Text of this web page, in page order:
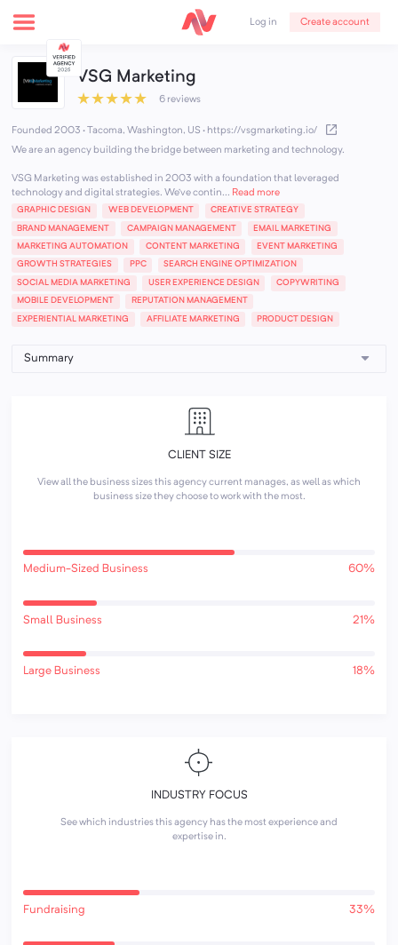
Log in Create account
VSG Marketing
★★★★★ 6 reviews
Founded 2003 · Tacoma, Washington, US · https://vsgmarketing.io/
We are an agency building the bridge between marketing and technology.
VSG Marketing was established in 2003 with a foundation that leveraged
technology and digital strategies. We’ve contin... Read more
GRAPHIC DESIGN WEB DEVELOPMENT CREATIVE STRATEGY
BRAND MANAGEMENT CAMPAIGN MANAGEMENT EMAIL MARKETING
MARKETING AUTOMATION CONTENT MARKETING EVENT MARKETING
GROWTH STRATEGIES PPC SEARCH ENGINE OPTIMIZATION
SOCIAL MEDIA MARKETING USER EXPERIENCE DESIGN COPYWRITING
MOBILE DEVELOPMENT REPUTATION MANAGEMENT
EXPERIENTIAL MARKETING AFFILIATE MARKETING PRODUCT DESIGN
CLIENT SIZE
View all the business sizes this agency current manages, as well as which
business size they choose to work with the most.
Medium-Sized Business 60%
Small Business 21%
Large Business 18%
INDUSTRY FOCUS
See which industries this agency has the most experience and
expertise in.
Fundraising 33%